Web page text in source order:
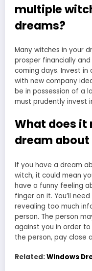
multiple
dreams?
Many witches in your
prosper financially
coming days. Invest
with new company
be in possession of a
must prudently invest
What does it
dream about
If you have a dream
witch, it could mean
have a funny feeling
finger on it. You’ll
revealing too much
person. The person
against you in order to
the person, pay close
Related:Windows